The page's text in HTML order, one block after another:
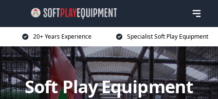
20+ Years Experience Specialist Soft Play Equipment
Soft Play Equipment